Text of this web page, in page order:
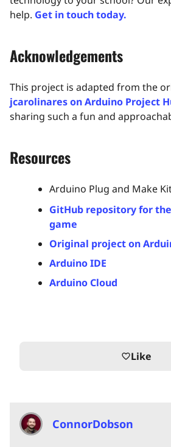
help. Get in touch today.
Acknowledgements
This project is adapted from the
jcarolinares on Arduino Project
sharing such a fun and
Resources
Arduino Plug and Make
GitHub repository for
game
Original project on
Arduino IDE
Arduino Cloud
favorite_borderLike
ConnorDobson